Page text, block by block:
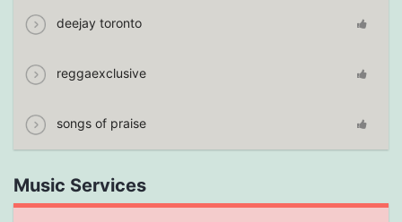
deejay toronto
reggaexclusive
songs of praise
Music Services